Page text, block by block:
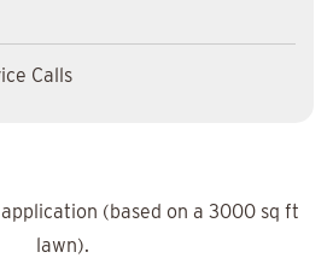
Calls
(based on a 3000 sq ft
lawn).